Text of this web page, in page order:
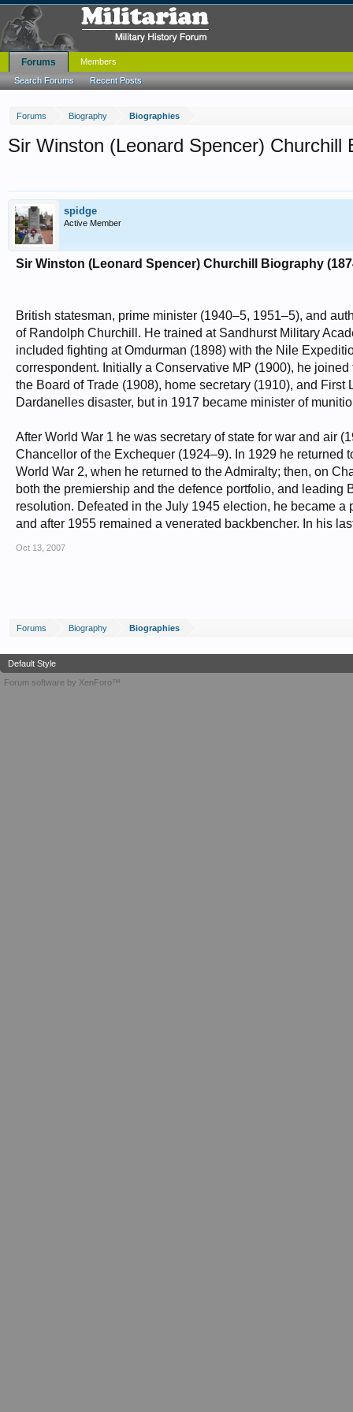
Forums Biography Biographies
Sir Winston (Leonard Spencer) Churchill
spidge
Active Member
Sir Winston (Leonard Spencer) Churchill Biography
British statesman, prime minister (1940–5, 1951–5), and
of Randolph Churchill. He trained at Sandhurst Military
included fighting at Omdurman (1898) with the Nile
correspondent. Initially a Conservative MP (1900), he
the Board of Trade (1908), home secretary (1910), and
Dardanelles disaster, but in 1917 became minister of
After World War 1 he was secretary of state for war and air
Chancellor of the Exchequer (1924–9). In 1929 he
World War 2, when he returned to the Admiralty; then, on
both the premiership and the defence portfolio, and leading
resolution. Defeated in the July 1945 election, he became
and after 1955 remained a venerated backbencher. In his
Oct 13, 2007
Forums Biography Biographies
Forums
Search Forums Recent Posts
Members
Default Style
Forum software by XenForo™